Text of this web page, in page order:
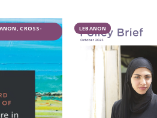
in
CROSS-
LEBANON